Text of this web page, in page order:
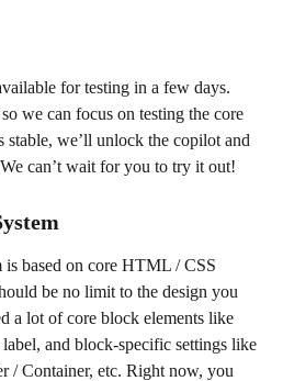
for testing in a few days.
we can focus on testing the core
stable, we’ll unlock the copilot and
can’t wait for you to try it out!
is based on core HTML / CSS
be no limit to the design you
a lot of core block elements like
and block-specific settings like
/ Container, etc. Right now, you